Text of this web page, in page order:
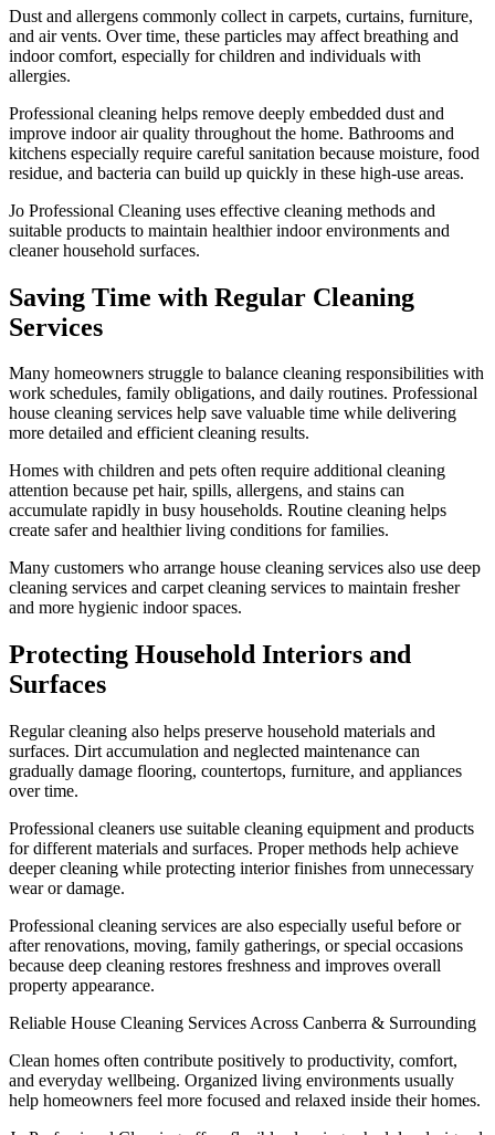
Dust and allergens commonly collect in carpets, curtains, furniture,
and air vents. Over time, these particles may affect breathing and
indoor comfort, especially for children and individuals with
allergies.
Professional cleaning helps remove deeply embedded dust and
improve indoor air quality throughout the home. Bathrooms and
kitchens especially require careful sanitation because moisture, food
residue, and bacteria can build up quickly in these high-use areas.
Jo Professional Cleaning uses effective cleaning methods and
suitable products to maintain healthier indoor environments and
cleaner household surfaces.
Saving Time with Regular Cleaning
Services
Many homeowners struggle to balance cleaning responsibilities with
work schedules, family obligations, and daily routines. Professional
house cleaning services help save valuable time while delivering
more detailed and efficient cleaning results.
Homes with children and pets often require additional cleaning
attention because pet hair, spills, allergens, and stains can
accumulate rapidly in busy households. Routine cleaning helps
create safer and healthier living conditions for families.
Many customers who arrange house cleaning services also use deep
cleaning services and carpet cleaning services to maintain fresher
and more hygienic indoor spaces.
Protecting Household Interiors and
Surfaces
Regular cleaning also helps preserve household materials and
surfaces. Dirt accumulation and neglected maintenance can
gradually damage flooring, countertops, furniture, and appliances
over time.
Professional cleaners use suitable cleaning equipment and products
for different materials and surfaces. Proper methods help achieve
deeper cleaning while protecting interior finishes from unnecessary
wear or damage.
Professional cleaning services are also especially useful before or
after renovations, moving, family gatherings, or special occasions
because deep cleaning restores freshness and improves overall
property appearance.
Reliable House Cleaning Services Across Canberra & Surrounding
Clean homes often contribute positively to productivity, comfort,
and everyday wellbeing. Organized living environments usually
help homeowners feel more focused and relaxed inside their homes.